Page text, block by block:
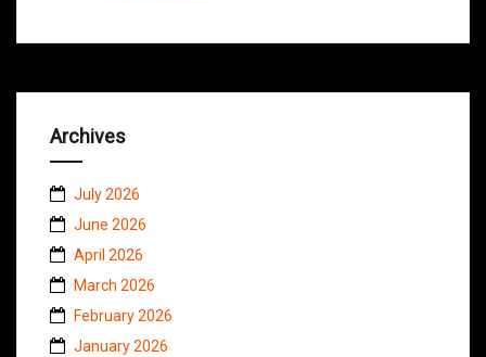
Archives
July 2026
June 2026
April 2026
March 2026
February 2026
January 2026